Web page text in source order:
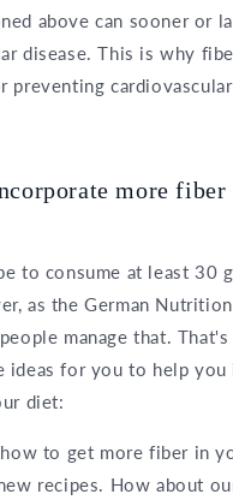
above can sooner or
disease. This is why
preventing
more
to consume at least 30
as the German
manage that.
ideas for you to help you
diet:
to get more fiber in
recipes. How about